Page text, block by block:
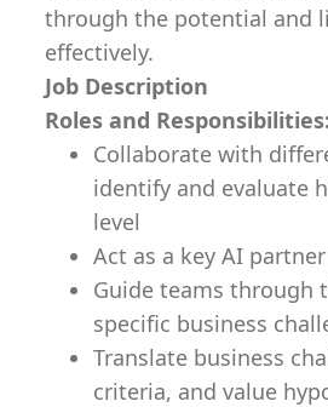
through the potential and
effectively.
Job Description
Roles and Responsibilities:
Collaborate with
identify and evaluate
level
Act as a key AI
Guide teams through
specific business
Translate business
criteria, and value